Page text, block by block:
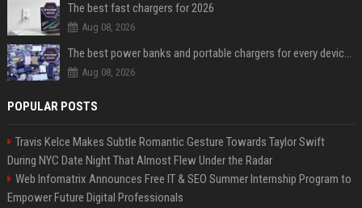
The best fast chargers for 2026
Aug 08, 2026
The best power banks and portable chargers for every device in 2026
Aug 08, 2026
POPULAR POSTS
Travis Kelce Makes Subtle Romantic Gesture Towards Taylor Swift
During NYC Date Night That Almost Flew Under the Radar
Web Infomatrix Announces Free IT & SEO Summer Internship Program to
Empower Future Digital Professionals